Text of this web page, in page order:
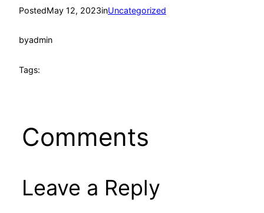
PostedMay 12, 2023inUncategorized
byadmin
Tags:
Comments
Leave a Reply